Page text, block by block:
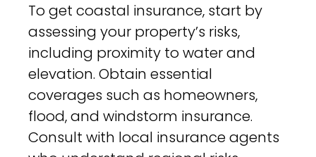
To get coastal insurance, start by
assessing your property’s risks,
including proximity to water and
elevation. Obtain essential
coverages such as homeowners,
flood, and windstorm insurance.
Consult with local insurance agents